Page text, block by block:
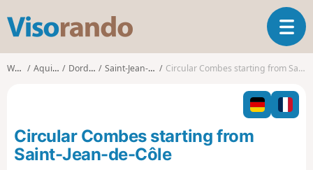
s
o
o
T
o
g
l
n
Walks Aquitaine Dordogne Saint-Jean-de-Côle Circular Combes starting from Saint-Jean-de-Côle
Circular Combes starting from
Saint-Jean-de-Côle